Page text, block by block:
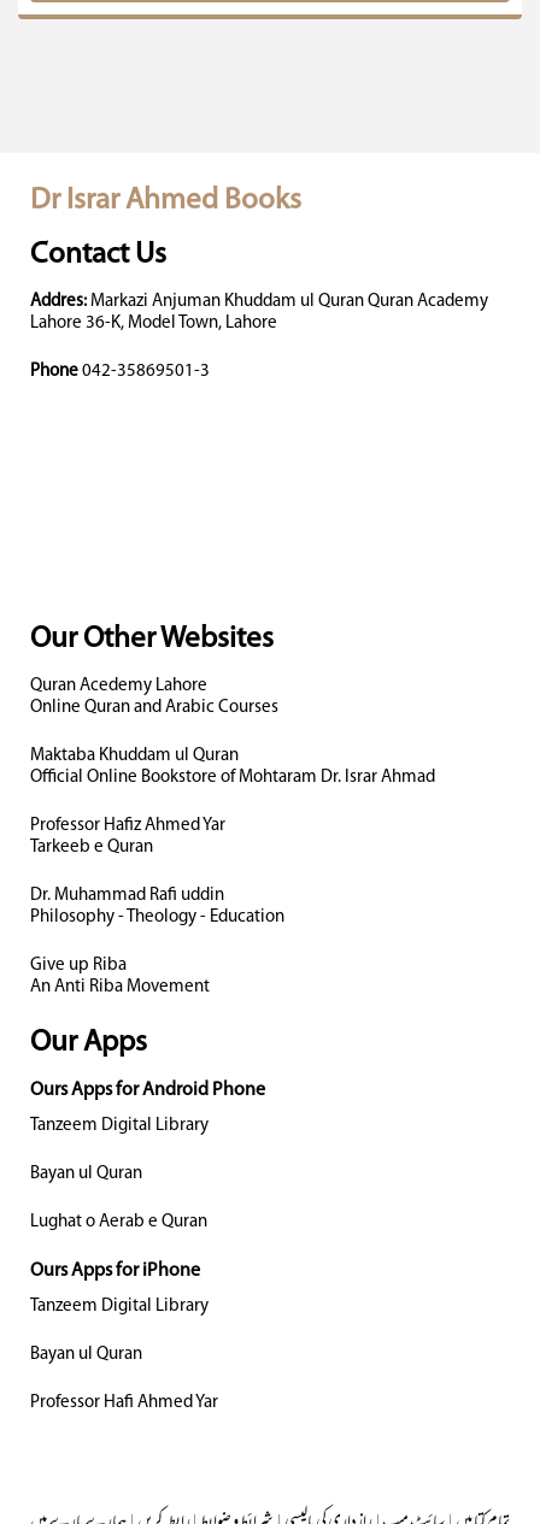
Dr Israr Ahmed Books
Contact Us
Addres: Markazi Anjuman Khuddam ul Quran Quran Academy
Lahore 36-K, Model Town, Lahore
Phone 042-35869501-3
Our Other Websites
Quran Acedemy Lahore
Online Quran and Arabic Courses
Maktaba Khuddam ul Quran
Official Online Bookstore of Mohtaram Dr. Israr Ahmad
Professor Hafiz Ahmed Yar
Tarkeeb e Quran
Dr. Muhammad Rafi uddin
Philosophy - Theology - Education
Give up Riba
An Anti Riba Movement
Our Apps
Ours Apps for Android Phone
Tanzeem Digital Library
Bayan ul Quran
Lughat o Aerab e Quran
Ours Apps for iPhone
Tanzeem Digital Library
Bayan ul Quran
Professor Hafi Ahmed Yar